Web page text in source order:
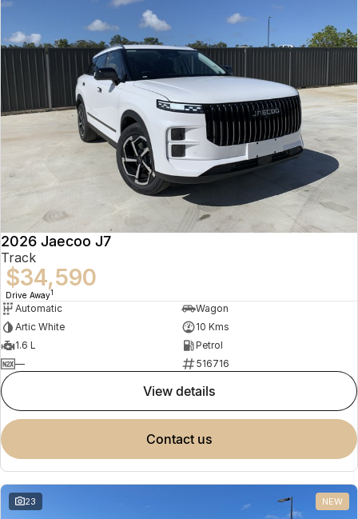
2026 Jaecoo J7
Track
$34,590
Drive Away1
Automatic
Wagon
Artic White
10 Kms
1.6 L
Petrol
—
516716
view details
contact us
23 NEW